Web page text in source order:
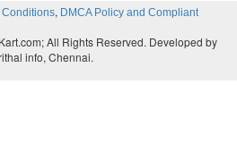
Conditions, DMCA Policy and Compliant
All Rights Reserved. Developed by
info, Chennai.